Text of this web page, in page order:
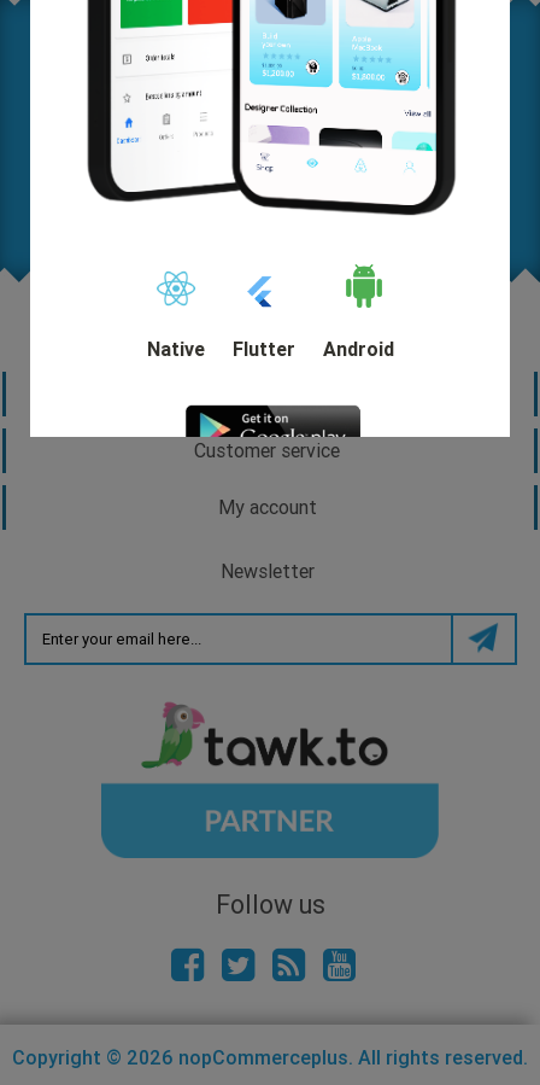
Where are you on this map? Let us know your needs in
detail so we can help you come up with a solution and
start out quickly.
Request A FREE Quote
Customer service
My account
Newsletter
Follow us
Copyright © 2026 nopCommerceplus. All rights reserved.
Native Flutter Android
DEMO